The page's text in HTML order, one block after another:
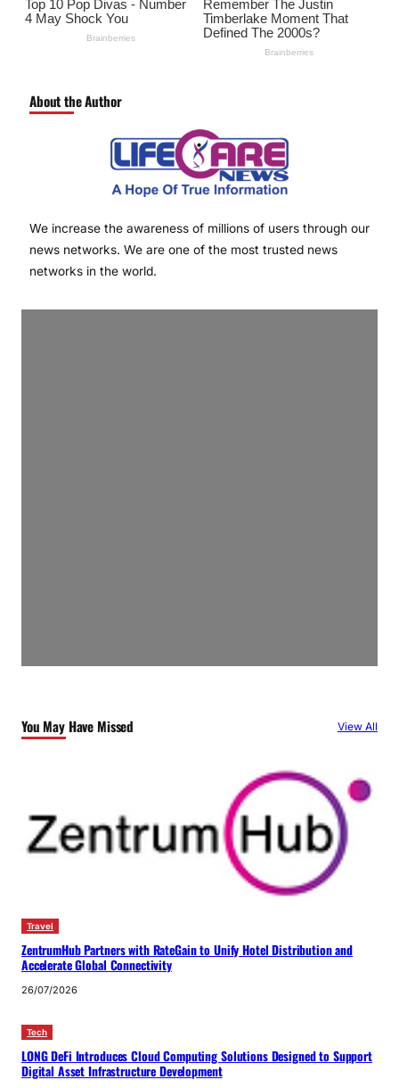
About the Author
We increase the awareness of millions of users through our
news networks. We are one of the most trusted news
networks in the world.
You May Have Missed View All
Travel
ZentrumHub Partners with RateGain to Unify Hotel Distribution and
Accelerate Global Connectivity
26/07/2026
Tech
LONG DeFi Introduces Cloud Computing Solutions Designed to Support
Digital Asset Infrastructure Development